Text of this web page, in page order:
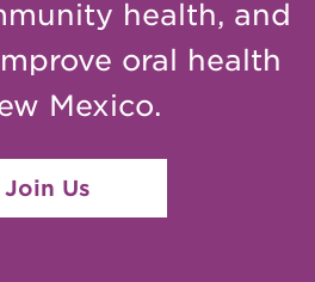
health, and
oral health
Mexico.
Join Us